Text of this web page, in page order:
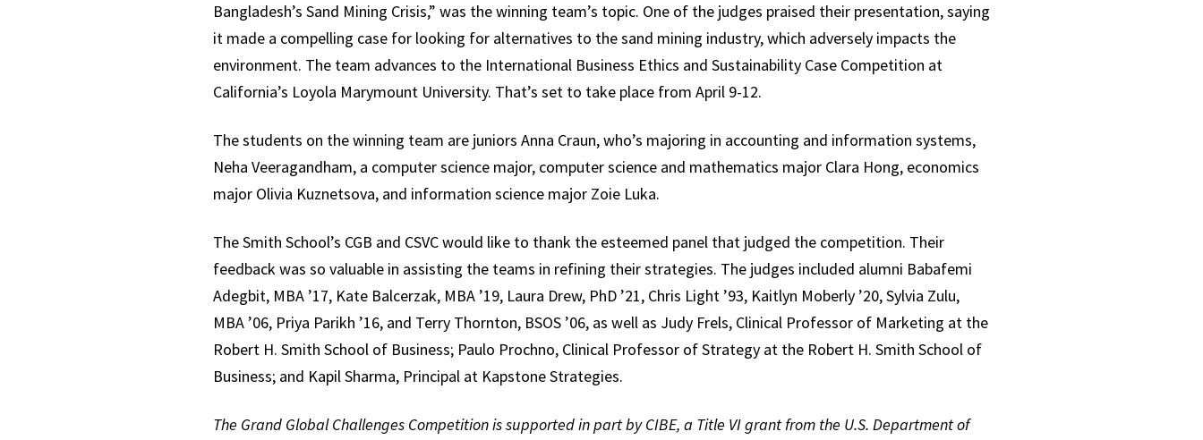
Bangladesh’s Sand Mining Crisis,” was the winning team’s topic. One of the judges praised their presentation, saying
it made a compelling case for looking for alternatives to the sand mining industry, which adversely impacts the
environment. The team advances to the International Business Ethics and Sustainability Case Competition at
California’s Loyola Marymount University. That’s set to take place from April 9-12.
The students on the winning team are juniors Anna Craun, who’s majoring in accounting and information systems,
Neha Veeragandham, a computer science major, computer science and mathematics major Clara Hong, economics
major Olivia Kuznetsova, and information science major Zoie Luka.
The Smith School’s CGB and CSVC would like to thank the esteemed panel that judged the competition. Their
feedback was so valuable in assisting the teams in refining their strategies. The judges included alumni Babafemi
Adegbit, MBA ’17, Kate Balcerzak, MBA ’19, Laura Drew, PhD ’21, Chris Light ’93, Kaitlyn Moberly ’20, Sylvia Zulu,
MBA ’06, Priya Parikh ’16, and Terry Thornton, BSOS ’06, as well as Judy Frels, Clinical Professor of Marketing at the
Robert H. Smith School of Business; Paulo Prochno, Clinical Professor of Strategy at the Robert H. Smith School of
Business; and Kapil Sharma, Principal at Kapstone Strategies.
The Grand Global Challenges Competition is supported in part by CIBE, a Title VI grant from the U.S. Department of